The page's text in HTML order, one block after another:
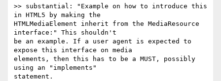
>> substantial: "Example on how to introduce this
in HTML5 by making the
HTMLMediaElement inherit from the MediaResource
interface:" This shouldn't
be an example. If a user agent is expected to
expose this interface on media
elements, then this has to be a MUST, possibly
using an "implements"
statement.